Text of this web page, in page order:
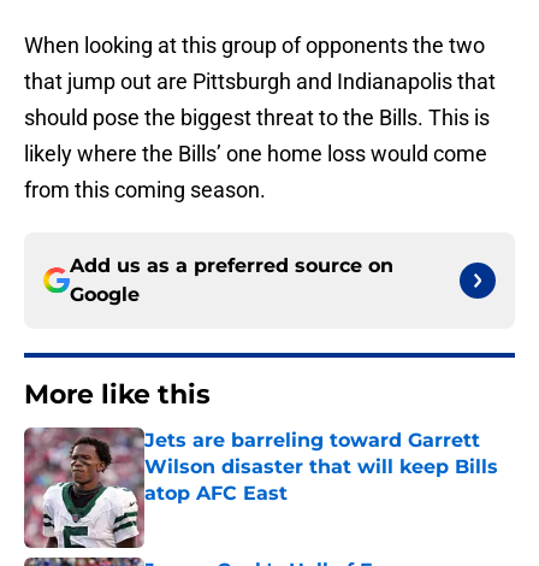
When looking at this group of opponents the two
that jump out are Pittsburgh and Indianapolis that
should pose the biggest threat to the Bills. This is
likely where the Bills’ one home loss would come
from this coming season.
Add us as a preferred source on
Google
More like this
Jets are barreling toward Garrett
Wilson disaster that will keep Bills
atop AFC East
Published by on Invalid Date